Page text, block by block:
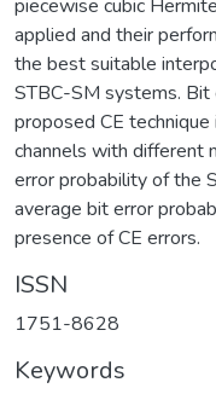
piecewise cubic
applied and their
the best suitable
STBC-SM systems.
proposed CE
channels with different
error probability of the
average bit error
presence of CE errors.
ISSN
1751-8628
Keywords